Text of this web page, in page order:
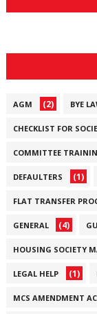
AGM (2) BYE
CHECKLIST FOR
COMMITTEE
DEFAULTERS (1)
FLAT TRANSFER
GENERAL (4)
HOUSING SOCIETY
LEGAL HELP (1)
MCS AMENDMENT